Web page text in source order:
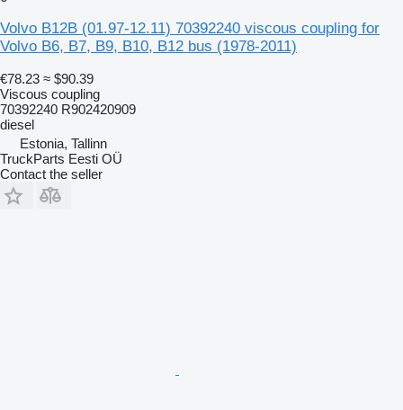
Volvo B12B (01.97-12.11) 70392240 viscous coupling for
Volvo B6, B7, B9, B10, B12 bus (1978-2011)
€78.23 ≈ $90.39
Viscous coupling
70392240 R902420909
diesel
Estonia, Tallinn
TruckParts Eesti OÜ
Contact the seller